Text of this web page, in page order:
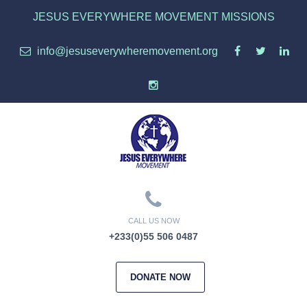
JESUS EVERYWHERE MOVEMENT MISSIONS
info@jesuseverywheremovement.org
CALL US NOW
+233(0)55 506 0487
DONATE NOW